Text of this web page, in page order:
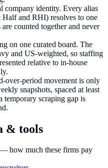
company identity. Every alias
and RHI) resolves to one
counted together and never
on one curated board. The
and US-weighted, so staffing
relative to in-house
over-period movement is only
snapshots, spaced at least
scraping gap is
& tools
— how much these firms pay